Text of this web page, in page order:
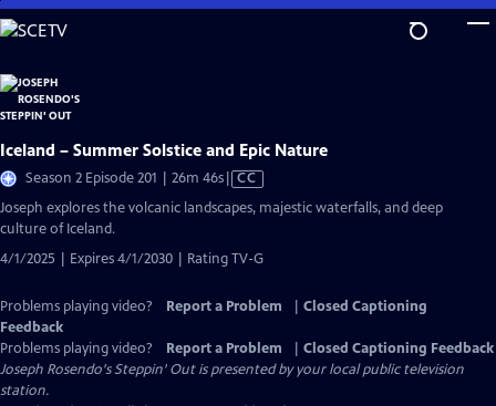
Skip
to
Content
Iceland – Summer Solstice and Epic Nature
Season 2 Episode 201 | 26m 46sVideo
Closed
CC
Joseph explores the volcanic landscapes, majestic waterfalls, and deep
culture of Iceland.
4/1/2025 | Expires 4/1/2030 | Rating TV-G
Problems playing video? Report a Problem
Closed Captioning
Feedback
Problems playing video?
Report a Problem
Closed Captioning Feedback
Joseph Rosendo's Steppin' Outis presented by your local public television
station.